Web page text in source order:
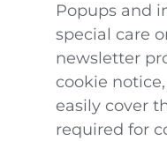
Popups and
special care
newsletter
cookie
easily cover
required for